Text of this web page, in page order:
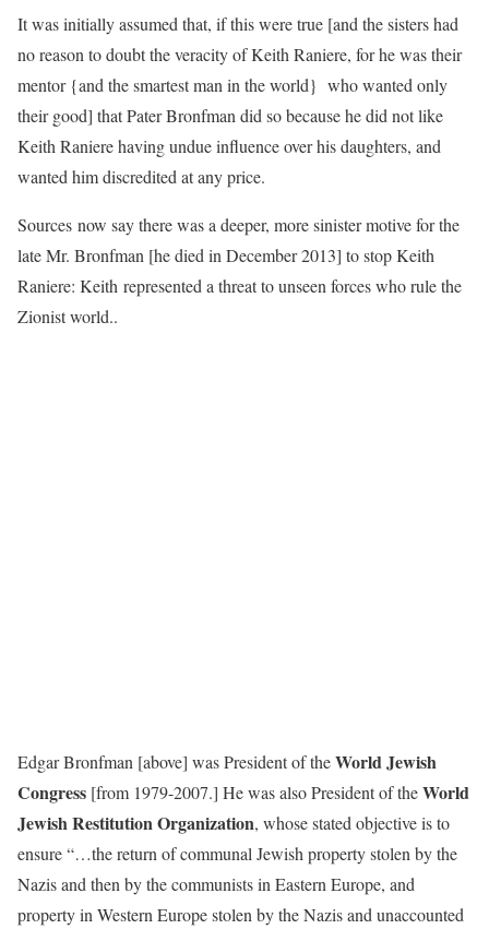
It was initially assumed that, if this were true [and the sisters had
no reason to doubt the veracity of Keith Raniere, for he was their
mentor {and the smartest man in the world} who wanted only
their good] that Pater Bronfman did so because he did not like
Keith Raniere having undue influence over his daughters, and
wanted him discredited at any price.
Sources now say there was a deeper, more sinister motive for the
late Mr. Bronfman [he died in December 2013] to stop Keith
Raniere: Keith represented a threat to unseen forces who rule the
Zionist world..
Edgar Bronfman [above] was President of theWorld Jewish
Congress [from 1979-2007.] He was also President of theWorld
Jewish Restitution Organization, whose stated objective is to
ensure “…the return of communal Jewish property stolen by the
Nazis and then by the communists in Eastern Europe, and
property in Western Europe stolen by the Nazis and unaccounted